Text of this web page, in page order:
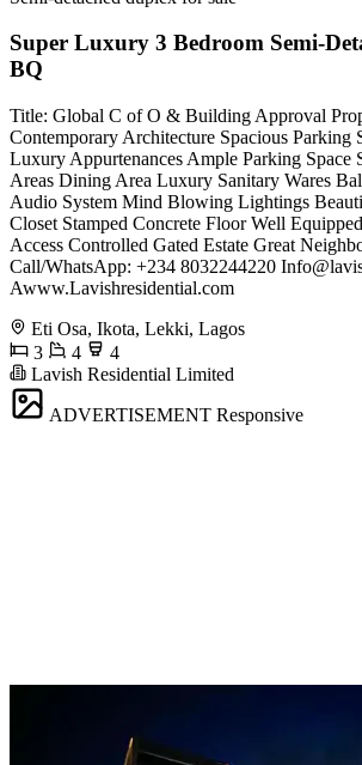
Super Luxury 3 Bedroom Semi-
BQ
Title: Global C of O & Building Approval
Contemporary Architecture ⁠Spacious Parking
Luxury Appurtenances Ample Parking Space
Areas Dining Area Luxury Sanitary Wares
Audio System Mind Blowing Lightings
Closet Stamped Concrete Floor Well
Access Controlled Gated Estate Great
Call/WhatsApp: +234 8032244220
Awww.Lavishresidential.com
Eti Osa, Ikota, Lekki, Lagos
3
4
4
Lavish Residential Limited
ADVERTISEMENT Responsive